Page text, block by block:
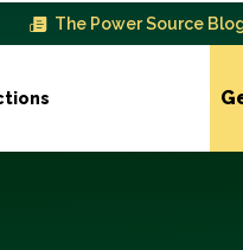
The Power Source